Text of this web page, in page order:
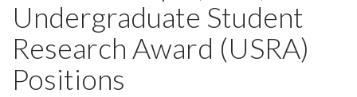
Undergraduate Student
Research Award (USRA)
Positions